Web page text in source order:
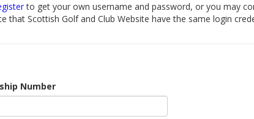
to get your own username and password, or you may
that Scottish Golf and Club Website have the same login
Number